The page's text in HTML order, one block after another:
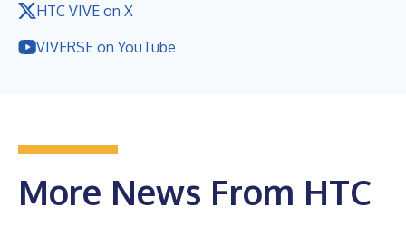
HTC VIVE on X
VIVERSE on YouTube
More News From HTC